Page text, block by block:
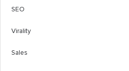
SEO
Virality
Sales